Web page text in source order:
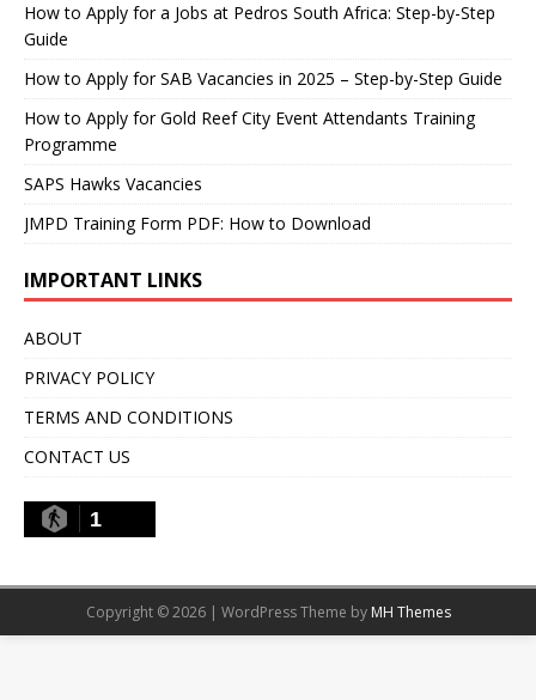
How to Apply for a Jobs at Pedros South Africa: Step-by-Step
Guide
How to Apply for SAB Vacancies in 2025 – Step-by-Step Guide
How to Apply for Gold Reef City Event Attendants Training
Programme
SAPS Hawks Vacancies
JMPD Training Form PDF: How to Download
IMPORTANT LINKS
ABOUT
PRIVACY POLICY
TERMS AND CONDITIONS
CONTACT US
1
Copyright © 2026 | WordPress Theme by MH Themes